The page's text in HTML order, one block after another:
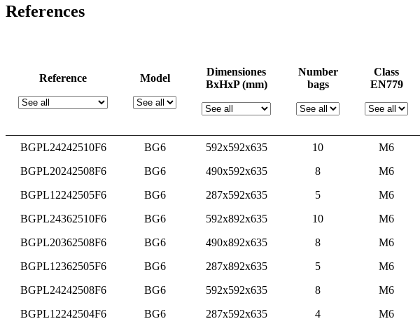
References
Reference Model
Dimensiones
BxHxP (mm)
Number
bags
Class
EN779
BGPL24242510F6 BG6 592x592x635 10 M6
BGPL20242508F6
BG6 490x592x635 8 M6
BGPL12242505F6
BG6 287x592x635 5 M6
BGPL24362510F6
BG6 592x892x635 10 M6
BGPL20362508F6
BG6 490x892x635 8 M6
BGPL12362505F6
BG6 287x892x635 5 M6
BGPL24242508F6
BG6 592x592x635 8 M6
BGPL12242504F6
BG6 287x592x635 4 M6